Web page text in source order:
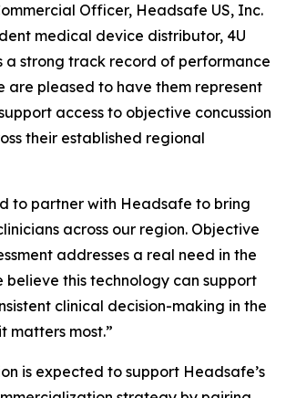
Officer, Headsafe US, Inc.
medical device distributor, 4U
a strong track record of performance
are pleased to have them represent
access to objective concussion
their established regional
to partner with Headsafe to bring
across our region. Objective
addresses a real need in the
believe this technology can support
clinical decision-making in the
matters most.”
is expected to support Headsafe’s